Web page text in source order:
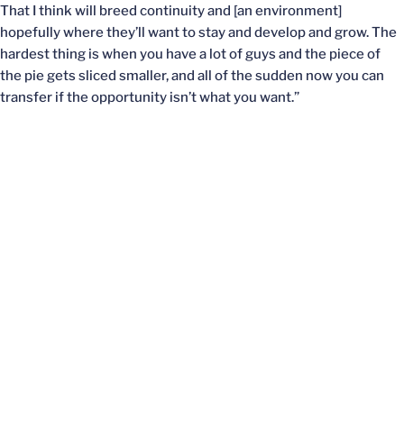
That I think will breed continuity and [an environment]
hopefully where they’ll want to stay and develop and grow. The
hardest thing is when you have a lot of guys and the piece of
the pie gets sliced smaller, and all of the sudden now you can
transfer if the opportunity isn’t what you want.”